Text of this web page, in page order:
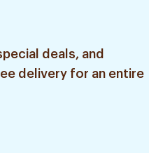
deals, and
delivery for an entire